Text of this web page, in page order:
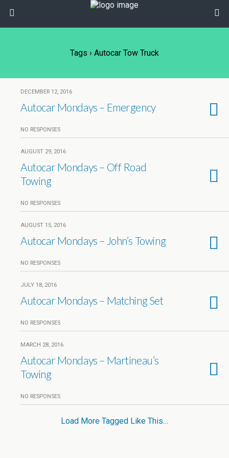
Tags › Autocar Tow Truck
DECEMBER 12, 2016
Autocar Mondays – Emergency
NO RESPONSES
AUGUST 29, 2016
Autocar Mondays – Off Road
Towing
NO RESPONSES
AUGUST 15, 2016
Autocar Mondays – John’s Towing
NO RESPONSES
JULY 18, 2016
Autocar Mondays – Matching Set
NO RESPONSES
MARCH 28, 2016
Autocar Mondays – Martineau’s
Towing
NO RESPONSES
Load More Tagged Like This…